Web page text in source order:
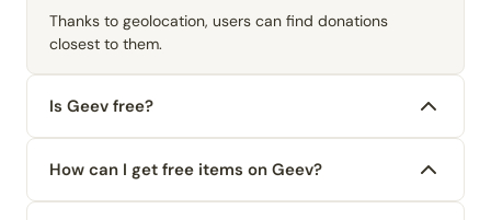
Thanks to geolocation, users can find donations
closest to them.
Is Geev free?
How can I get free items on Geev?